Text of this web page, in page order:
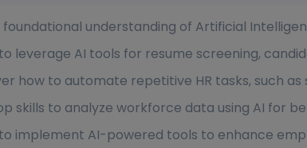
foundational understanding of Artificial
leverage AI tools for resume screening,
how to automate repetitive HR tasks, such
skills to analyze workforce data using AI for
implement AI-powered tools to enhance